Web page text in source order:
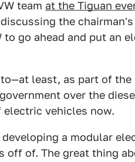
team at the Tiguan
the
go ahead and put an
least, as part of
over the
vehicles now.
a modular
off of. The great thing